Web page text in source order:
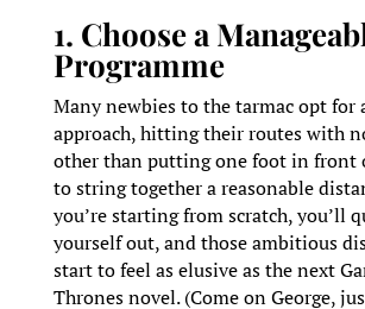
1. Choose a
Programme
Many newbies to the tarmac opt for
approach, hitting their routes with
other than putting one foot in front
to string together a reasonable
you’re starting from scratch, you’ll
yourself out, and those ambitious
start to feel as elusive as the next
Thrones novel. (Come on George,